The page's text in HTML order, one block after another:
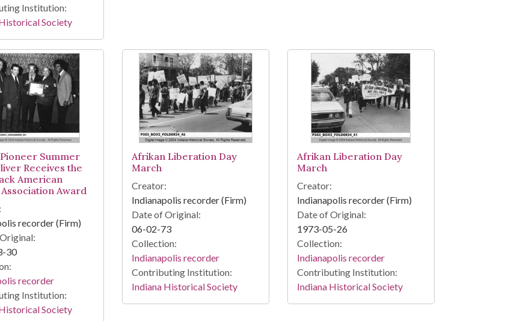
Institution:
Society
Summer
Receives the
American
Award
recorder (Firm)
30
recorder
Institution:
Society
Afrikan Liberation Day
March
Creator:
Indianapolis recorder (Firm)
Date of Original:
06-02-73
Collection:
Indianapolis recorder
Contributing Institution:
Indiana Historical Society
Afrikan Liberation Day
March
Creator:
Indianapolis recorder (Firm)
Date of Original:
1973-05-26
Collection:
Indianapolis recorder
Contributing Institution:
Indiana Historical Society